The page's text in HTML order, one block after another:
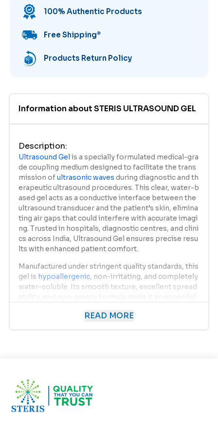
100% Authentic Products
Free Shipping*
Products Return Policy
Information aboutSTERIS ULTRASOUND GEL
Description:
Ultrasound Gelis a specially formulated medical-gra
de coupling medium designed to facilitate the trans
mission ofultrasonic waves during diagnostic and th
erapeutic ultrasound procedures. This clear, water-b
ased gel acts as a conductive interface between the
ultrasound transducer and the patient’s skin, elimina
ting air gaps that could interfere with accurate imagi
ng. Trusted in hospitals, diagnostic centres, and clini
cs across India, Ultrasound Gel ensures precise resu
lts with enhanced patient comfort.
Manufactured under stringent quality standards, this
gel is hypoallergenic, non-irritating, and completely
water-soluble. Its smooth texture, excellent spread
Used in obstetric, cardiac, abdominal, and vascula
r ultrasound examinations to produce clear, detail
ed images by improving sound wave transmissio
n.
READ MORE